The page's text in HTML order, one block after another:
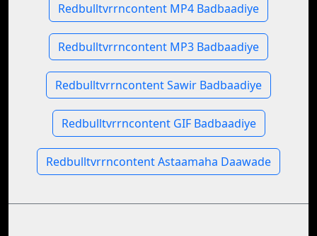
Redbulltvrrncontent MP4 Badbaadiye
Redbulltvrrncontent MP3 Badbaadiye
Redbulltvrrncontent Sawir Badbaadiye
Redbulltvrrncontent GIF Badbaadiye
Redbulltvrrncontent Astaamaha Daawade